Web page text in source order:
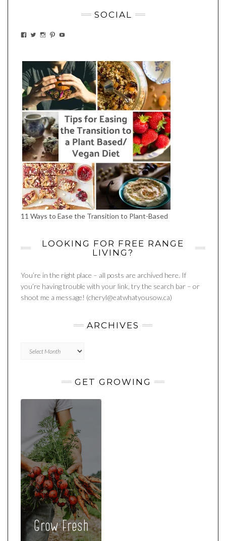
SOCIAL
VIEWVIEWVIEWVIEWVIEW
11 Ways to Ease the Transition to Plant-Based
LOOKING FOR FREE RANGE
LIVING?
You’re in the right place – all posts are archived here. If
you’re having trouble with your link, try the search bar – or
shoot me a message! (cheryl@eatwhatyousow.ca)
ARCHIVES
GET GROWING